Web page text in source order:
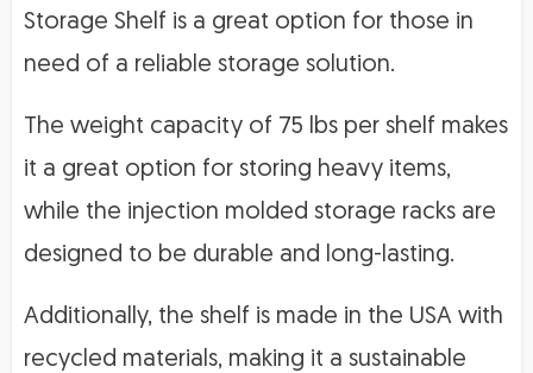
Storage Shelf is a great option for those in
need of a reliable storage solution.
The weight capacity of 75 lbs per shelf makes
it a great option for storing heavy items,
while the injection molded storage racks are
designed to be durable and long-lasting.
Additionally, the shelf is made in the USA with
recycled materials, making it a sustainable